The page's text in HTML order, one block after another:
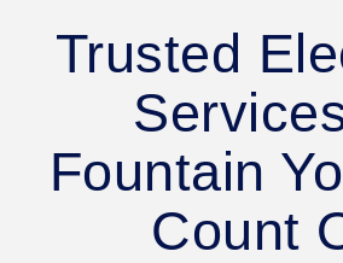
Trusted
Fountain
Count